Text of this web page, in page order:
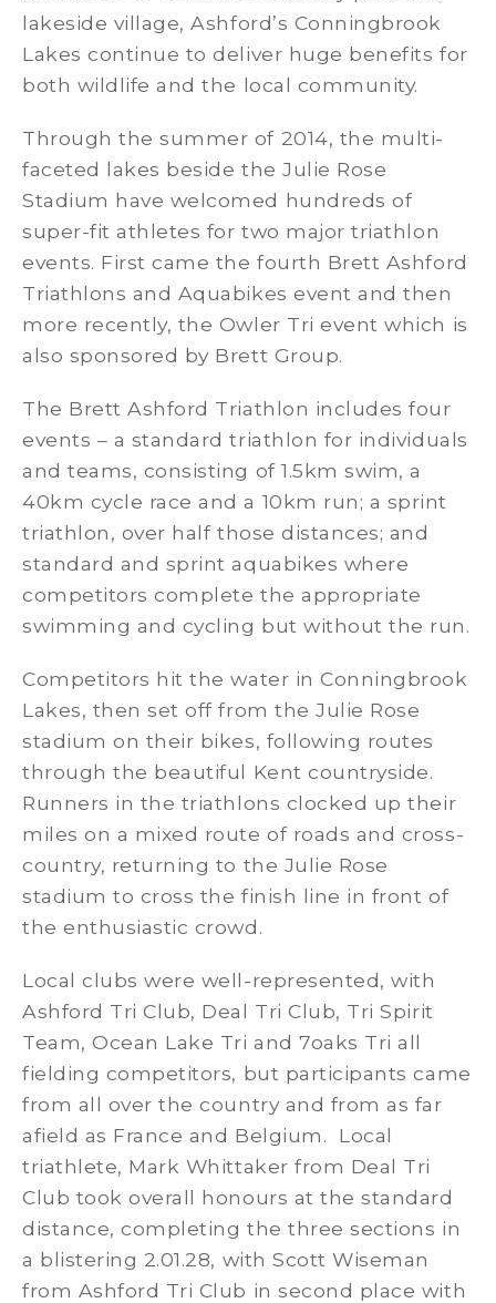
lakeside village, Ashford’s Conningbrook
Lakes continue to deliver huge benefits for
both wildlife and the local community.
Through the summer of 2014, the multi-
faceted lakes beside the Julie Rose
Stadium have welcomed hundreds of
super-fit athletes for two major triathlon
events. First came the fourth Brett Ashford
Triathlons and Aquabikes event and then
more recently, the Owler Tri event which is
also sponsored by Brett Group.
The Brett Ashford Triathlon includes four
events – a standard triathlon for individuals
and teams, consisting of 1.5km swim, a
40km cycle race and a 10km run; a sprint
triathlon, over half those distances; and
standard and sprint aquabikes where
competitors complete the appropriate
swimming and cycling but without the run.
Competitors hit the water in Conningbrook
Lakes, then set off from the Julie Rose
stadium on their bikes, following routes
through the beautiful Kent countryside.
Runners in the triathlons clocked up their
miles on a mixed route of roads and cross-
country, returning to the Julie Rose
stadium to cross the finish line in front of
the enthusiastic crowd.
Local clubs were well-represented, with
Ashford Tri Club, Deal Tri Club, Tri Spirit
Team, Ocean Lake Tri and 7oaks Tri all
fielding competitors, but participants came
from all over the country and from as far
afield as France and Belgium. Local
triathlete, Mark Whittaker from Deal Tri
Club took overall honours at the standard
distance, completing the three sections in
a blistering 2.01.28, with Scott Wiseman
from Ashford Tri Club in second place with